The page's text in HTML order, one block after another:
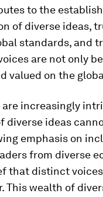
to the
of diverse ideas,
standards, and
are not only
valued on the
increasingly
ideas
emphasis on
from diverse
that distinct
This wealth of